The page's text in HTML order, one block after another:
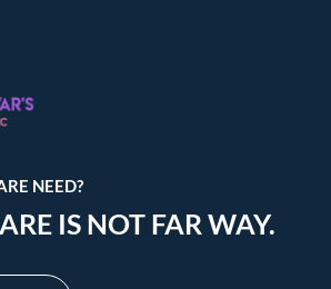
NEED?
IS NOT FAR WAY.